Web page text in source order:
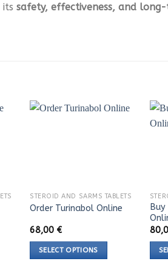
its safety, effectiveness, and
STEROID AND SARMS TABLETS
Order Turinabol Online
68,00 €
SELECT OPTIONS